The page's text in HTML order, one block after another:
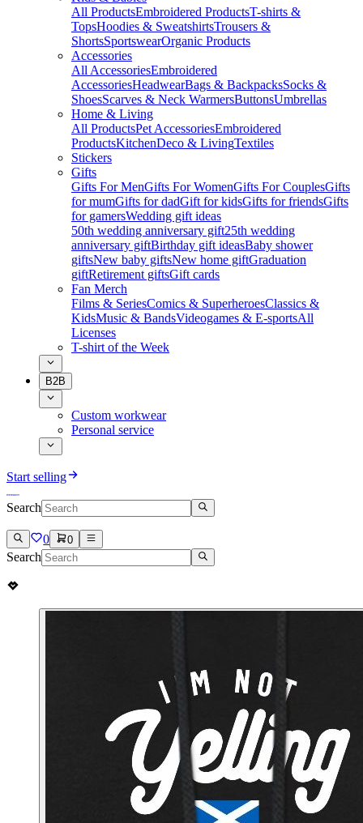
All ProductsEmbroidered ProductsT-shirts &
TopsHoodies & SweatshirtsTrousers &
ShortsSportswearOrganic Products
Accessories
All AccessoriesEmbroidered
AccessoriesHeadwearBags & BackpacksSocks &
ShoesScarves & Neck WarmersButtonsUmbrellas
Home & Living
All ProductsPet AccessoriesEmbroidered
ProductsKitchenDeco & LivingTextiles
Stickers
Gifts
Gifts For MenGifts For WomenGifts For CouplesGifts
for mumGifts for dadGift for kidsGifts for friendsGifts
for gamersWedding gift ideas
50th wedding anniversary gift25th wedding
anniversary giftBirthday gift ideasBaby shower
giftsNew baby giftsNew home giftGraduation
giftRetirement giftsGift cards
Fan Merch
Films & SeriesComics & SuperheroesClassics &
KidsMusic & BandsVideogames & E-sportsAll
Licenses
T-shirt of the Week
B2B
Custom workwear
Personal service
Start selling
Search
0 0
Search